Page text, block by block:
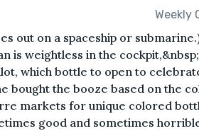
Weekly
out on a spaceship or
is weightless in the
which bottle to open to
bought the booze based on the
markets for unique colored
good and sometimes